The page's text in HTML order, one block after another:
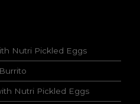
Nutri Pickled Eggs
Nutri Pickled Eggs